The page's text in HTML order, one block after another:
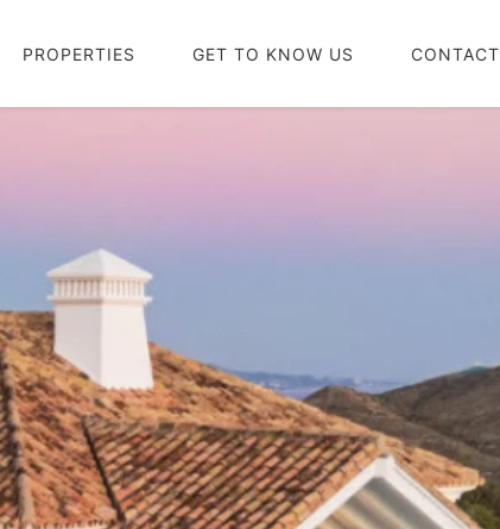
PROPERTIES GET TO KNOW US CONTACT